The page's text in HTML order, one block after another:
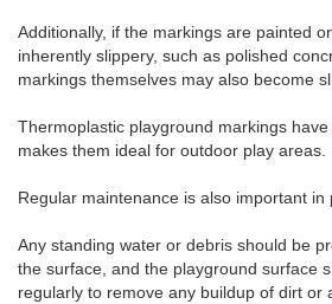
Additionally, if the markings are painted
inherently slippery, such as polished
markings themselves may also become
Thermoplastic playground markings
makes them ideal for outdoor play areas.
Regular maintenance is also important in
Any standing water or debris should be
the surface, and the playground surface
regularly to remove any buildup of dirt or